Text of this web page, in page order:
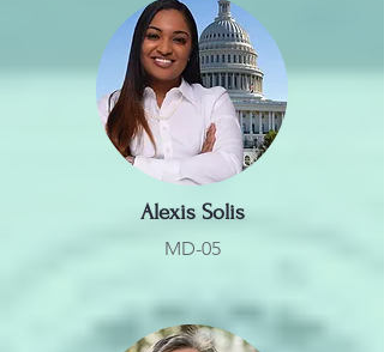
Alexis Solis
MD-05